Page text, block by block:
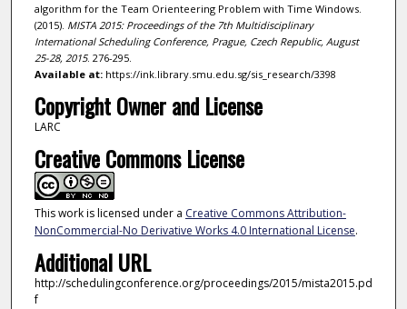
algorithm for the Team Orienteering Problem with Time Windows.
(2015). MISTA 2015: Proceedings of the 7th Multidisciplinary
International Scheduling Conference, Prague, Czech Republic, August
25-28, 2015. 276-295.
Available at:https://ink.library.smu.edu.sg/sis_research/3398
Copyright Owner and License
LARC
Creative Commons License
This work is licensed under a Creative Commons Attribution-
NonCommercial-No Derivative Works 4.0 International License.
Additional URL
http://schedulingconference.org/proceedings/2015/mista2015.pd
f